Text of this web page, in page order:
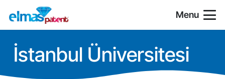
Menu
İstanbul Üniversitesi